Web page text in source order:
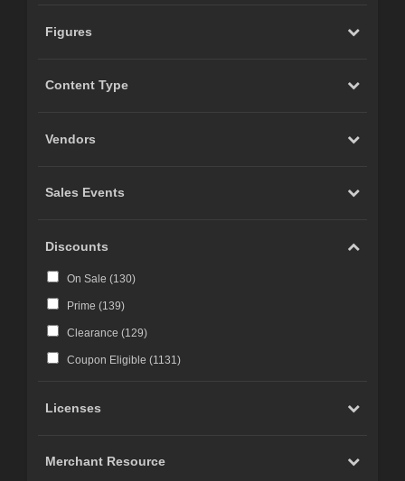
Figures
Content Type
Vendors
Sales Events
Discounts
On Sale (130)
Prime (139)
Clearance (129)
Coupon Eligible (1131)
Licenses
Merchant Resource